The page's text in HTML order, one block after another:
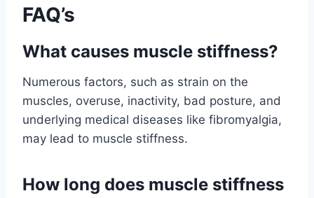
FAQ’s
What causes muscle stiffness?
Numerous factors, such as strain on the
muscles, overuse, inactivity, bad posture, and
underlying medical diseases like fibromyalgia,
may lead to muscle stiffness.
How long does muscle stiffness